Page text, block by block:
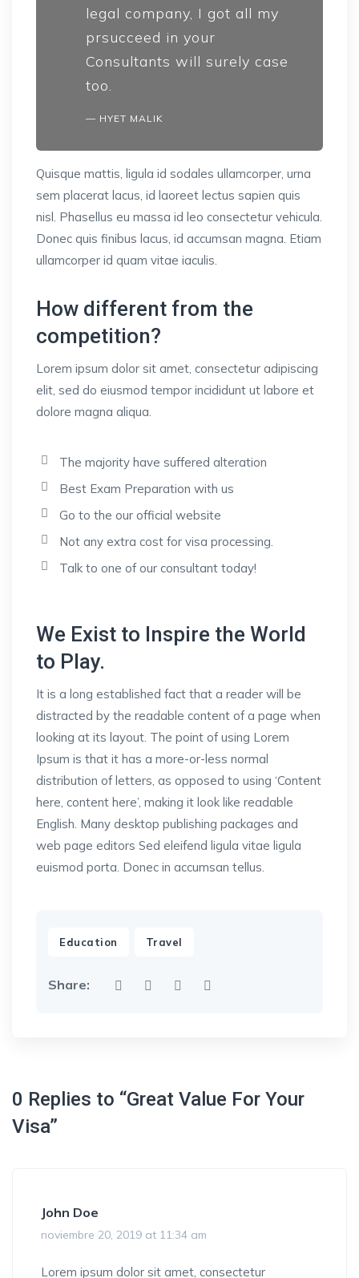
legal company, I got all my
prsucceed in your
Consultants will surely case
too.
HYET MALIK
Quisque mattis, ligula id sodales ullamcorper, urna
sem placerat lacus, id laoreet lectus sapien quis
nisl. Phasellus eu massa id leo consectetur vehicula.
Donec quis finibus lacus, id accumsan magna. Etiam
ullamcorper id quam vitae iaculis.
How different from the
competition?
Lorem ipsum dolor sit amet, consectetur adipiscing
elit, sed do eiusmod tempor incididunt ut labore et
dolore magna aliqua.
The majority have suffered alteration
Best Exam Preparation with us
Go to the our official website
Not any extra cost for visa processing.
Talk to one of our consultant today!
We Exist to Inspire the World
to Play.
It is a long established fact that a reader will be
distracted by the readable content of a page when
looking at its layout. The point of using Lorem
Ipsum is that it has a more-or-less normal
distribution of letters, as opposed to using ‘Content
here, content here’, making it look like readable
English. Many desktop publishing packages and
web page editors Sed eleifend ligula vitae ligula
euismod porta. Donec in accumsan tellus.
Education Travel
Share:
0 Replies to “Great Value For Your
Visa”
John Doe
noviembre 20, 2019 at 11:34 am
Lorem ipsum dolor sit amet, consectetur